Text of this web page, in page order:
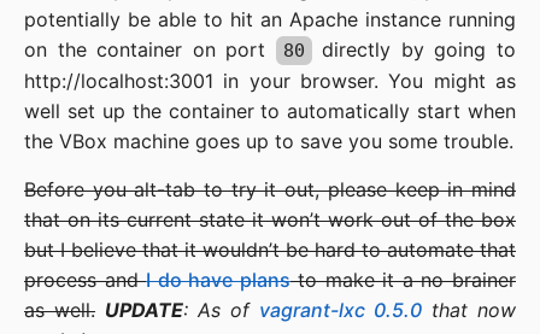
potentially be able to hit an Apache instance running
on the container on port
80
directly by going to
http://localhost:3001 in your browser. You might as
well set up the container to automatically start when
the VBox machine goes up to save you some trouble.
Before you alt-tab to try it out, please keep in mind
that on its current state it won’t work out of the box
but I believe that it wouldn’t be hard to automate that
process andI do have plansto make it a no brainer
as well. UPDATE: As of vagrant-lxc 0.5.0 that now